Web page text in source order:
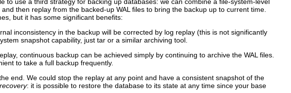
then replay from the backed-up WAL files to bring the backup up to current time.
but it has some significant benefits:
inconsistency in the backup will be corrected by log replay (this is not significantly
snapshot capability, just tar or a similar archiving tool.
continuous backup can be achieved simply by continuing to archive the WAL files.
to take a full backup frequently.
end. We could stop the replay at any point and have a consistent snapshot of the
: it is possible to restore the database to its state at any time since your base